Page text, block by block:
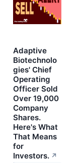
Adaptive
Biotechnolo
gies' Chief
Operating
Officer Sold
Over 19,000
Company
Shares.
Here's What
That Means
for
Investors. ↗